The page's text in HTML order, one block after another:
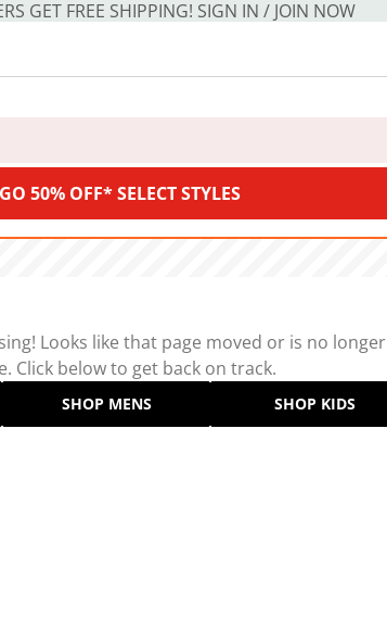
GET FREE SHIPPING! SIGN IN / JOIN NOW
50% OFF* SELECT STYLES
Looks like that page moved or is no longer
Click below to get back on track.
SHOP MENS SHOP KIDS